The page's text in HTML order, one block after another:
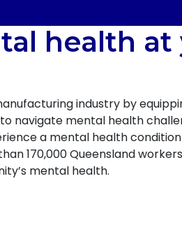
health at
industry by
navigate mental health
a mental health
170,000 Queensland
mental health.